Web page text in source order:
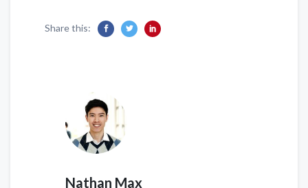
Share this:
Nathan Max